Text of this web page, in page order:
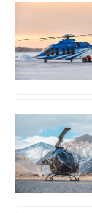
JPG
JPG